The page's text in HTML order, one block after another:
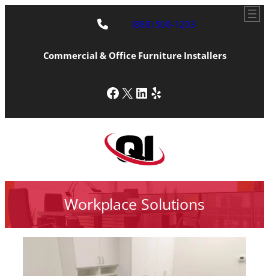
(888) 500-1203
Commercial & Office Furniture Installers
Facebook
X LinkedIn
Yelp
Workplace Solutions